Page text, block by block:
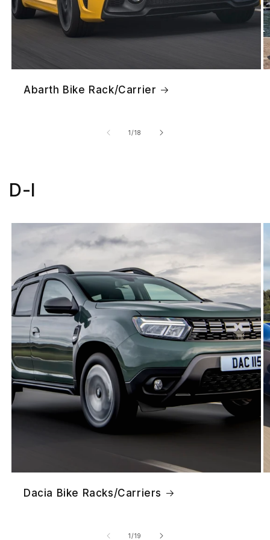
Abarth Bike Rack/Carrier
1/of
18
D-I
Dacia Bike Racks/Carriers
1/of
19